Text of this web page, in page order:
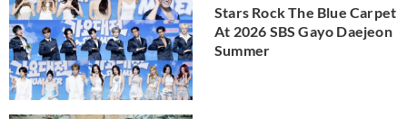
Stars Rock The Blue Carpet
At 2026 SBS Gayo Daejeon
Summer